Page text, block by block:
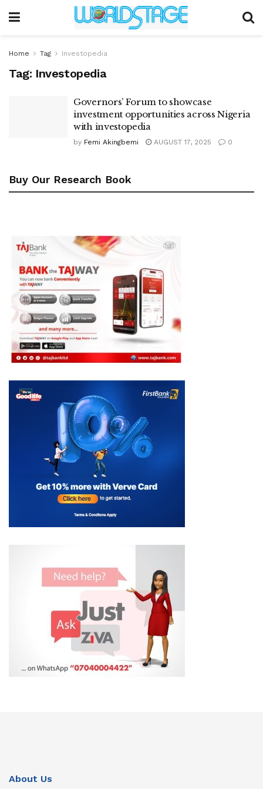
Home Tag Investopedia
Tag: Investopedia
Governors’ Forum to showcase
investment opportunities across Nigeria
with investopedia
by Femi Akingbemi AUGUST 17, 2025 0
Buy Our Research Book
About Us